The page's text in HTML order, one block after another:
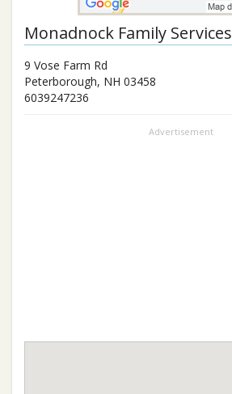
Monadnock Family Services
9 Vose Farm Rd
Peterborough, NH 03458
6039247236
Advertisement